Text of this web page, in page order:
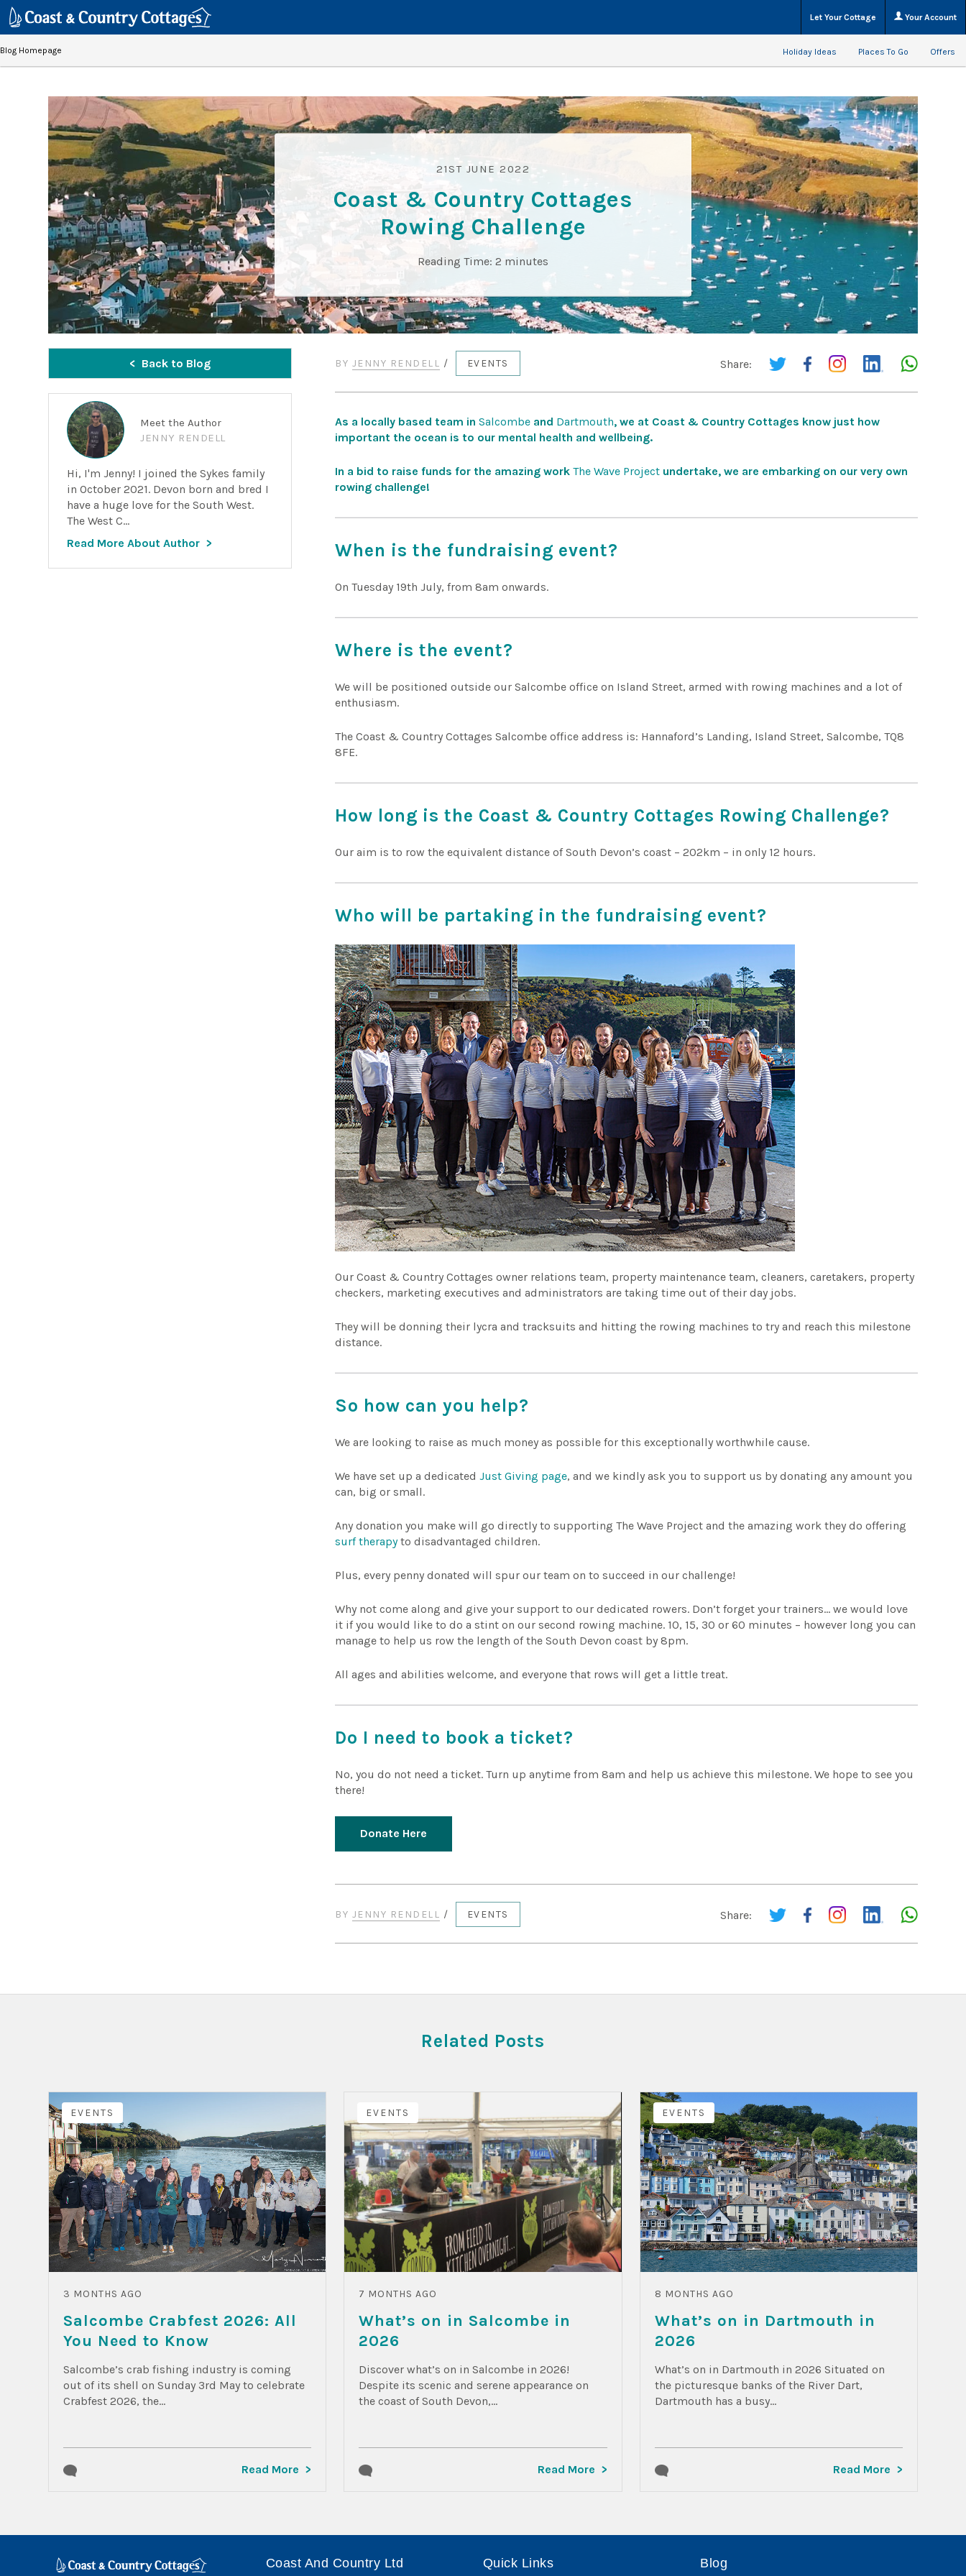
Let Your Cottage Your Account
Blog Homepage Holiday Ideas Places To Go Offers
21ST JUNE 2022
Coast & Country Cottages
Rowing Challenge
Reading Time: 2 minutes
Share:
BY JENNY RENDELL / EVENTS
As a locally based team inSalcombe and Dartmouth, we at Coast & Country Cottages know just how
important the ocean is to our mental health and wellbeing.
In a bid to raise funds for the amazing workThe Wave Project undertake, we are embarking on our very own
rowing challenge!
When is the fundraising event?
On Tuesday 19th July, from 8am onwards.
Where is the event?
We will be positioned outside our Salcombe office on Island Street, armed with rowing machines and a lot of
enthusiasm.
The Coast & Country Cottages Salcombe office address is: Hannaford’s Landing, Island Street, Salcombe, TQ8
8FE.
How long is the Coast & Country Cottages Rowing Challenge?
Our aim is to row the equivalent distance of South Devon’s coast – 202km – in only 12 hours.
Who will be partaking in the fundraising event?
Our Coast & Country Cottages owner relations team, property maintenance team, cleaners, caretakers, property
checkers, marketing executives and administrators are taking time out of their day jobs.
They will be donning their lycra and tracksuits and hitting the rowing machines to try and reach this milestone
distance.
So how can you help?
We are looking to raise as much money as possible for this exceptionally worthwhile cause.
We have set up a dedicatedJust Giving page, and we kindly ask you to support us by donating any amount you
can, big or small.
Any donation you make will go directly to supporting The Wave Project and the amazing work they do offering
surf therapyto disadvantaged children.
Plus, every penny donated will spur our team on to succeed in our challenge!
Why not come along and give your support to our dedicated rowers. Don’t forget your trainers… we would love
it if you would like to do a stint on our second rowing machine. 10, 15, 30 or 60 minutes – however long you can
manage to help us row the length of the South Devon coast by 8pm.
All ages and abilities welcome, and everyone that rows will get a little treat.
Do I need to book a ticket?
No, you do not need a ticket. Turn up anytime from 8am and help us achieve this milestone. We hope to see you
there!
Donate Here
Share:
BY JENNY RENDELL / EVENTS
Back to Blog
Meet the Author
JENNY RENDELL
Hi, I'm Jenny! I joined the Sykes family
in October 2021. Devon born and bred I
have a huge love for the South West.
The West C...
Read More About Author
Related Posts
EVENTS
3 MONTHS AGO
Salcombe Crabfest 2026: All
You Need to Know
Salcombe’s crab fishing industry is coming
out of its shell on Sunday 3rd May to celebrate
Crabfest 2026, the...
Read More
EVENTS
7 MONTHS AGO
What’s on in Salcombe in
2026
Discover what’s on in Salcombe in 2026!
Despite its scenic and serene appearance on
the coast of South Devon,...
Read More
EVENTS
8 MONTHS AGO
What’s on in Dartmouth in
2026
What’s on in Dartmouth in 2026 Situated on
the picturesque banks of the River Dart,
Dartmouth has a busy...
Read More
Coast And Country Ltd Quick Links Blog